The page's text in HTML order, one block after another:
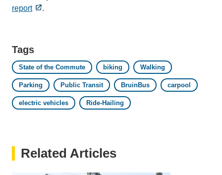
report
.
Tags
State of the Commute biking Walking
Parking Public Transit BruinBus carpool
electric vehicles Ride-Hailing
Related Articles